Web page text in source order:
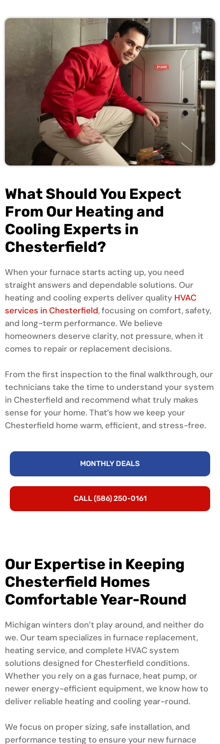
What Should You Expect
From Our Heating and
Cooling Experts in
Chesterfield?
When your furnace starts acting up, you need
straight answers and dependable solutions. Our
heating and cooling experts deliver quality HVAC
services in Chesterfield, focusing on comfort, safety,
and long-term performance. We believe
homeowners deserve clarity, not pressure, when it
comes to repair or replacement decisions.
From the first inspection to the final walkthrough, our
technicians take the time to understand your system
in Chesterfield and recommend what truly makes
sense for your home. That’s how we keep your
Chesterfield home warm, efficient, and stress-free.
MONTHLY DEALS
CALL (586) 250-0161
Our Expertise in Keeping
Chesterfield Homes
Comfortable Year-Round
Michigan winters don’t play around, and neither do
we. Our team specializes in furnace replacement,
heating service, and complete HVAC system
solutions designed for Chesterfield conditions.
Whether you rely on a gas furnace, heat pump, or
newer energy-efficient equipment, we know how to
deliver reliable heating and cooling year-round.
We focus on proper sizing, safe installation, and
performance testing to ensure your new furnace